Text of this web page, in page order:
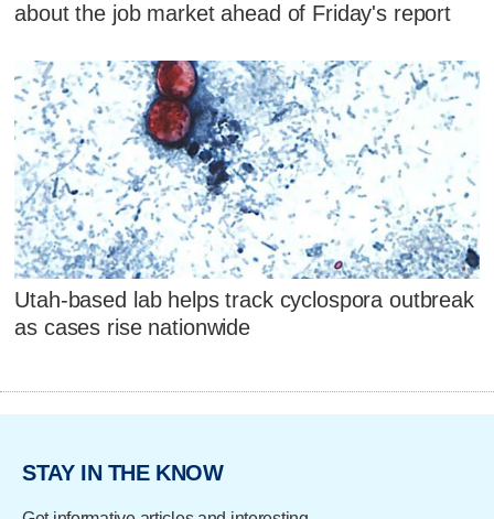
about the job market ahead of Friday's report
Utah-based lab helps track cyclospora outbreak
as cases rise nationwide
STAY IN THE KNOW